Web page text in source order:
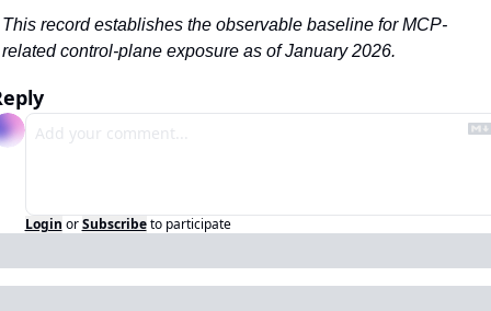
This record establishes the observable baseline for MCP-
related control-plane exposure as of January 2026.
Login or Subscribe to participate